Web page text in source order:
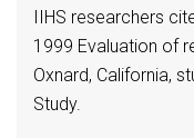
IIHS researchers
1999 Evaluation of
Oxnard, California,
Study.